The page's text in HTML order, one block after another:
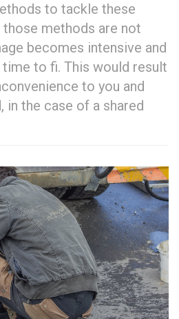
to tackle these
those methods are not
becomes intensive and
to fi. This would result
to you and
in the case of a shared